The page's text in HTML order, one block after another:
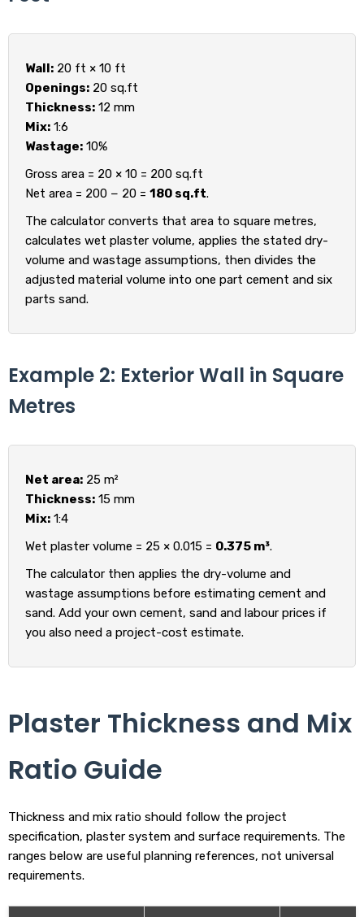
Wall: 20 ft × 10 ft
Openings: 20 sq.ft
Thickness: 12 mm
Mix: 1:6
Wastage: 10%
Gross area = 20 × 10 = 200 sq.ft
Net area = 200 − 20 = 180 sq.ft.
The calculator converts that area to square metres,
calculates wet plaster volume, applies the stated dry-
volume and wastage assumptions, then divides the
adjusted material volume into one part cement and six
parts sand.
Example 2: Exterior Wall in Square
Metres
Net area: 25 m²
Thickness: 15 mm
Mix: 1:4
Wet plaster volume = 25 × 0.015 = 0.375 m³.
The calculator then applies the dry-volume and
wastage assumptions before estimating cement and
sand. Add your own cement, sand and labour prices if
you also need a project-cost estimate.
Plaster Thickness and Mix
Ratio Guide
Thickness and mix ratio should follow the project
specification, plaster system and surface requirements. The
ranges below are useful planning references, not universal
requirements.